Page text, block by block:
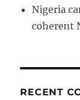
Nigeria
coherent
RECENT